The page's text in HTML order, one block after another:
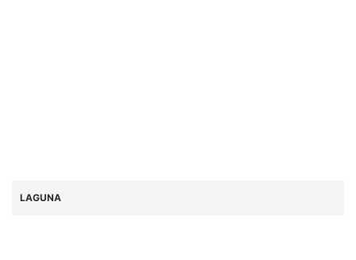
LAGUNA